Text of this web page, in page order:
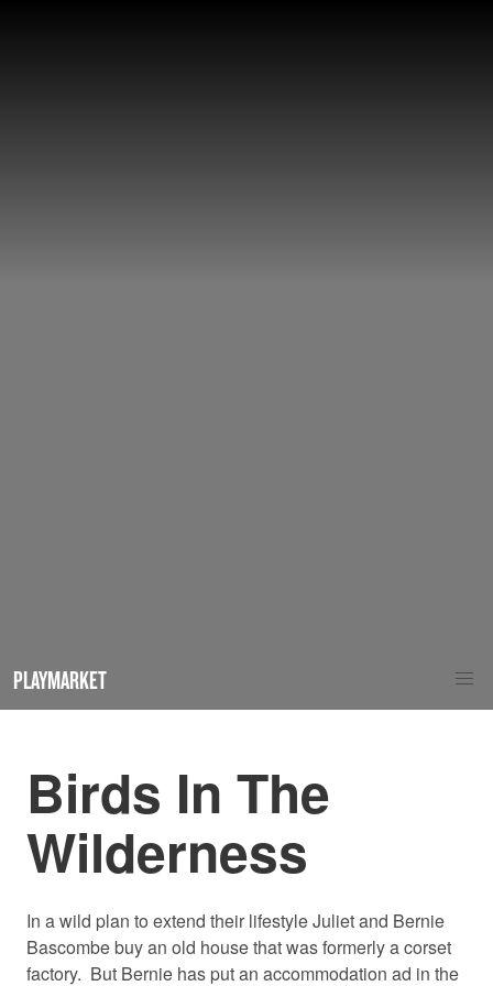
PLAYMARKET
Birds In The
Wilderness
In a wild plan to extend their lifestyle Juliet and Bernie
Bascombe buy an old house that was formerly a corset
factory. But Bernie has put an accommodation ad in the